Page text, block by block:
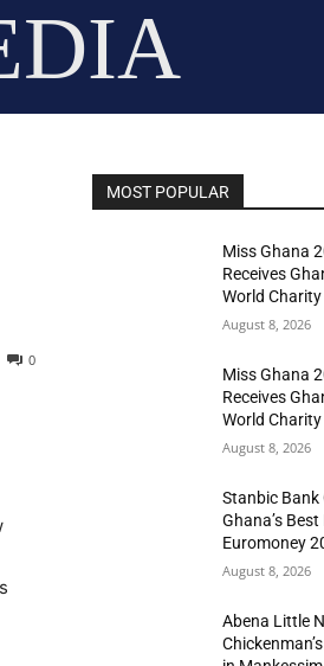
0
MOST POPULAR
Miss Ghana
Receives
World
August 8, 2026
Miss Ghana
Receives
World
August 8, 2026
Stanbic Bank
Ghana’s
Euromoney
August 8, 2026
Abena Little